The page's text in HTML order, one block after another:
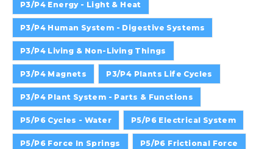
P3/P4 Energy - Light & Heat
P3/P4 Human System - Digestive Systems
P3/P4 Living & Non-Living Things
P3/P4 Magnets P3/P4 Plants Life Cycles
P3/P4 Plant System - Parts & Functions
P5/P6 Cycles - Water P5/P6 Electrical System
P5/P6 Force In Springs P5/P6 Frictional Force